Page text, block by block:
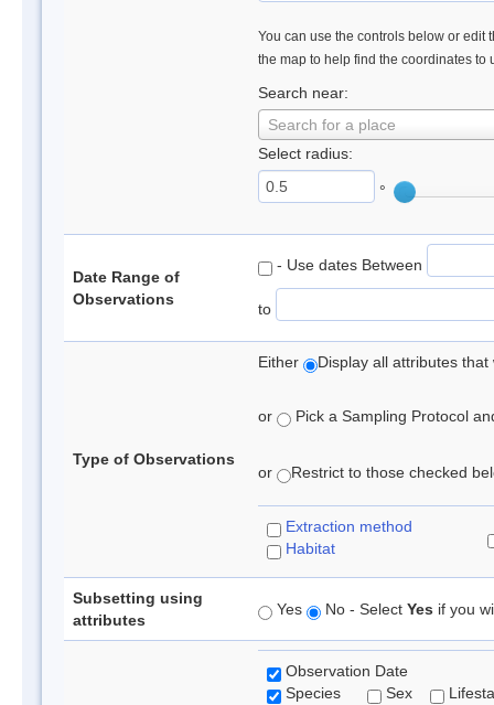
You can use the controls below or edit
the map to help find the coordinates to
Search near:
Search for a place
Select radius:
°
Date Range of
Observations
- Use dates Between
to
Type of Observations
Either Display all attributes
or Pick a Sampling Protocol
or Restrict to those checked
Extraction method
Habitat
Subsetting using
attributes
Yes No - Select Yes if you
Observation Date
Species
Sex